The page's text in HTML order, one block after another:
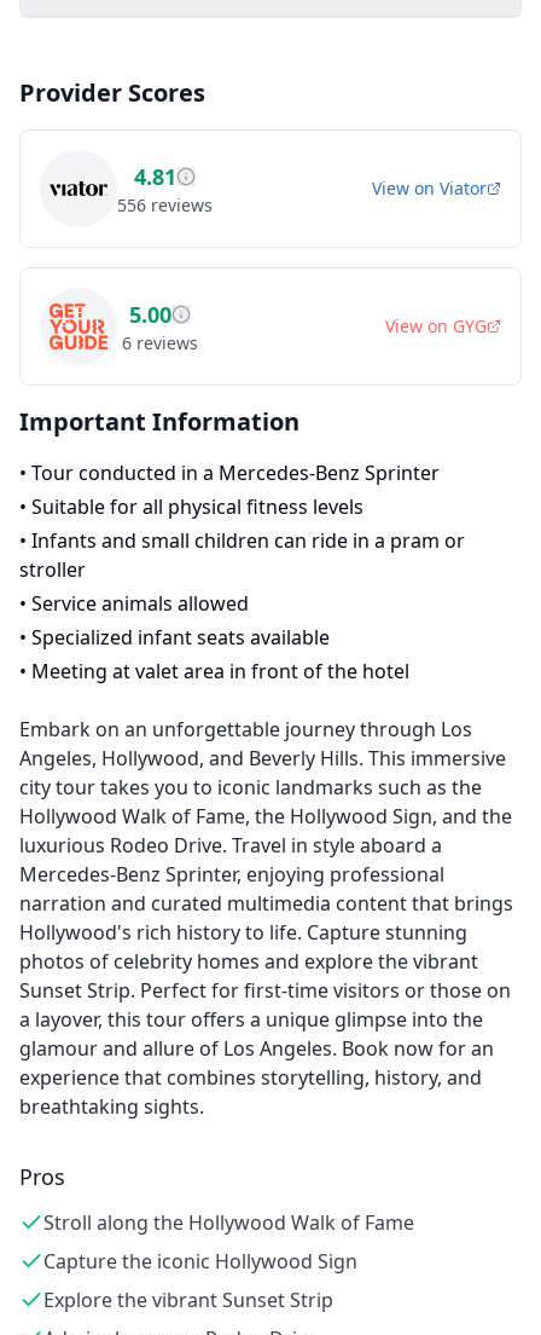
Provider Scores
4.81
556 reviews
View on Viator
5.00
6 reviews
View on GYG
Important Information
• Tour conducted in a Mercedes-Benz Sprinter
• Suitable for all physical fitness levels
• Infants and small children can ride in a pram or
stroller
• Service animals allowed
• Specialized infant seats available
• Meeting at valet area in front of the hotel
Embark on an unforgettable journey through Los
Angeles, Hollywood, and Beverly Hills. This immersive
city tour takes you to iconic landmarks such as the
Hollywood Walk of Fame, the Hollywood Sign, and the
luxurious Rodeo Drive. Travel in style aboard a
Mercedes-Benz Sprinter, enjoying professional
narration and curated multimedia content that brings
Hollywood's rich history to life. Capture stunning
photos of celebrity homes and explore the vibrant
Sunset Strip. Perfect for first-time visitors or those on
a layover, this tour offers a unique glimpse into the
glamour and allure of Los Angeles. Book now for an
experience that combines storytelling, history, and
breathtaking sights.
Pros
Stroll along the Hollywood Walk of Fame
Capture the iconic Hollywood Sign
Explore the vibrant Sunset Strip